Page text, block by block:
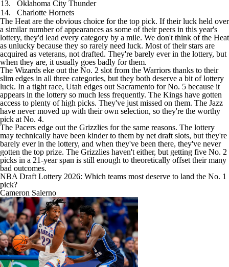
13.
Oklahoma City Thunder
14.
Charlotte Hornets
The Heat are the obvious choice for the top pick. If their luck held over
a similar number of appearances as some of their peers in this year's
lottery, they'd lead every category by a mile. We don't think of the Heat
as unlucky because they so rarely need luck. Most of their stars are
acquired as veterans, not drafted. They're barely ever in the lottery, but
when they are, it usually goes badly for them.
The Wizards eke out the No. 2 slot from the Warriors thanks to their
slim edges in all three categories, but they both deserve a bit of lottery
luck. In a tight race, Utah edges out Sacramento for No. 5 because it
appears in the lottery so much less frequently. The Kings have gotten
access to plenty of high picks. They've just missed on them. The Jazz
have never moved up with their own selection, so they're the worthy
pick at No. 4.
The Pacers edge out the Grizzlies for the same reasons. The lottery
may technically have been kinder to them by net draft slots, but they're
barely ever in the lottery, and when they've been there, they've never
gotten the top prize. The Grizzlies haven't either, but getting five No. 2
picks in a 21-year span is still enough to theoretically offset their many
bad outcomes.
NBA Draft Lottery 2026: Which teams most deserve to land the No. 1
pick?
Cameron Salerno